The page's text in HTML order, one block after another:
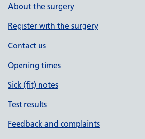
About the surgery
Register with the surgery
Contact us
Opening times
Sick (fit) notes
Test results
Feedback and complaints